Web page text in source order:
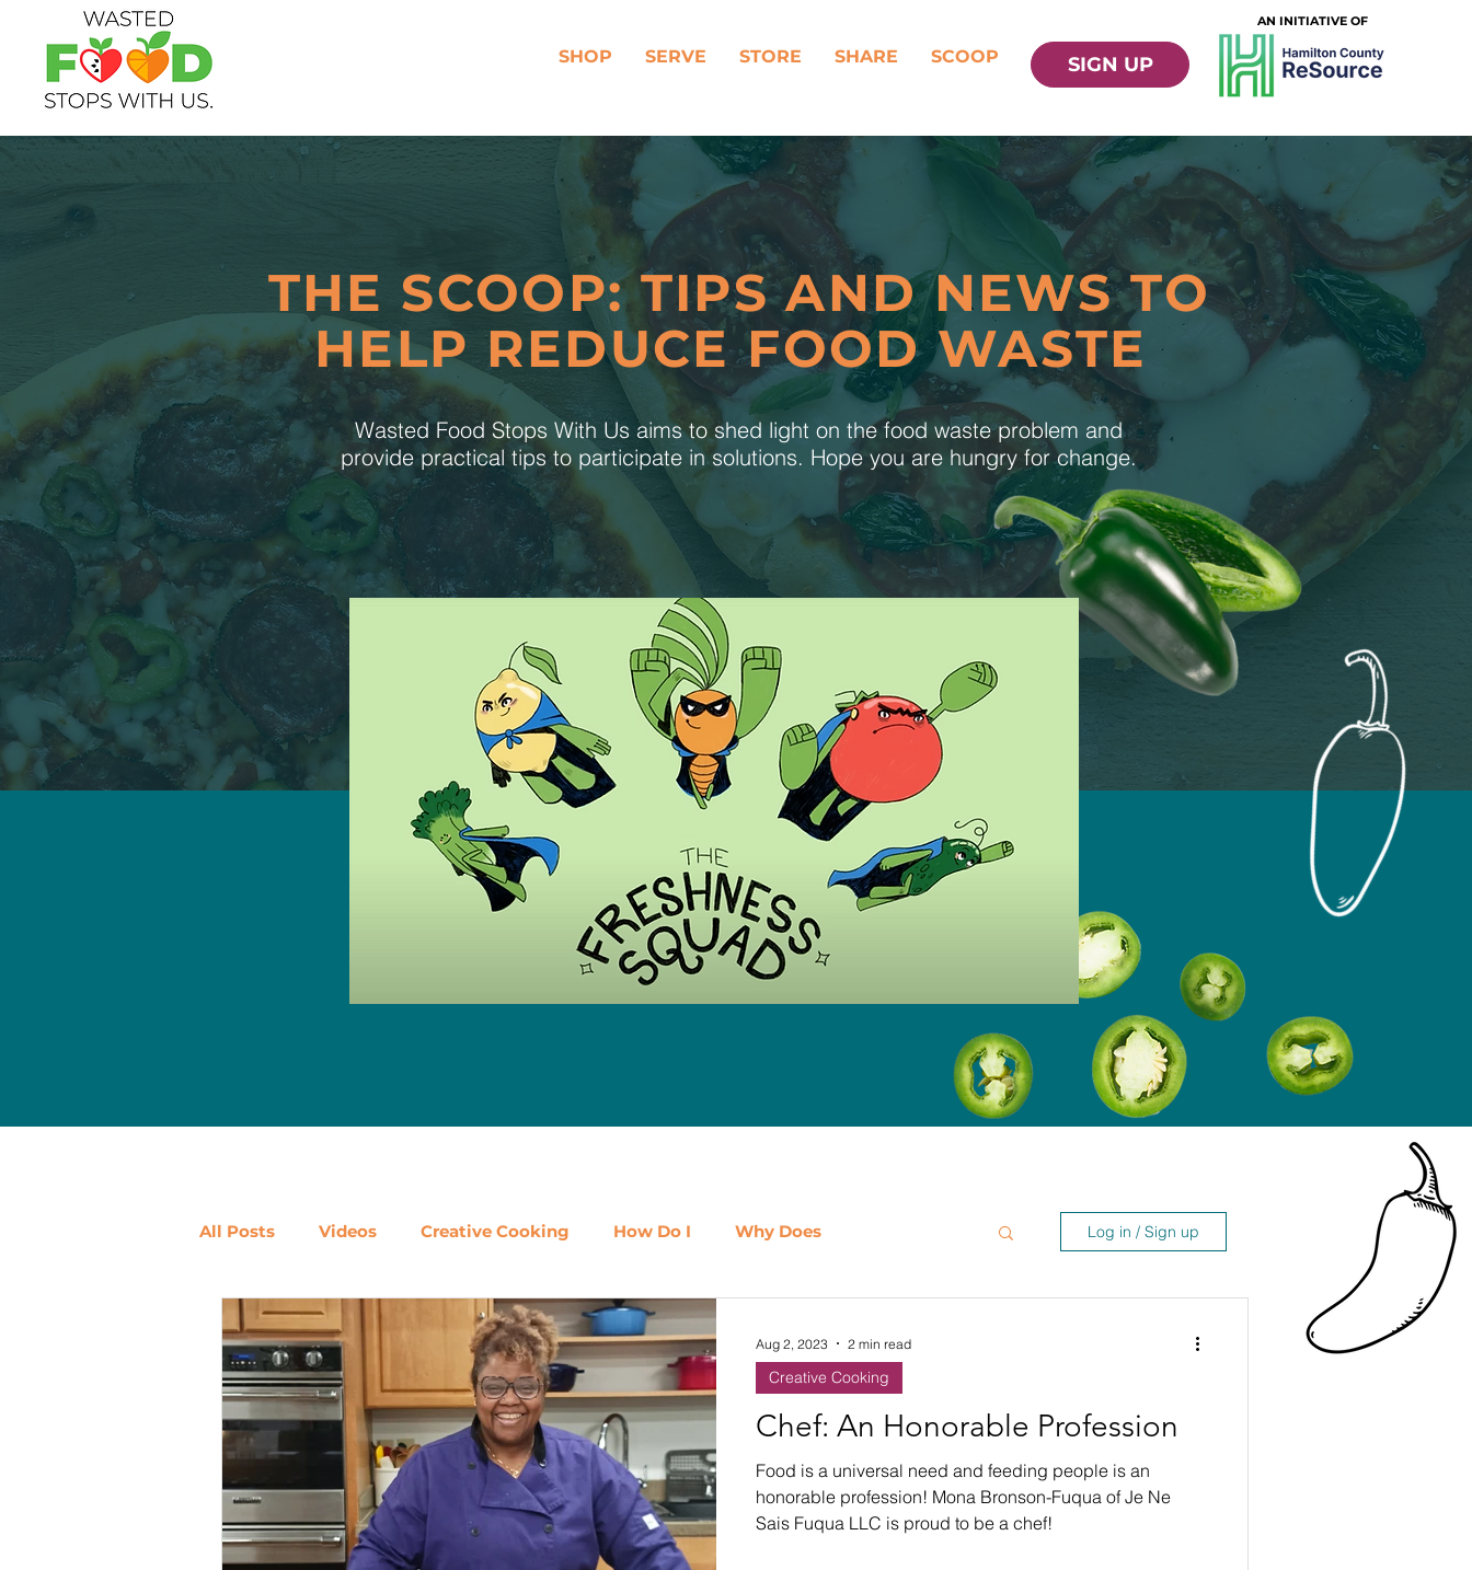
AN INITIATIVE OF
SHOP SERVE STORE SHARE SCOOP SIGN UP
THE SCOOP: TIPS AND NEWS TO
HELP REDUCE FOOD WASTE
Wasted Food Stops With Us aims to shed light on the food waste problem and
provide practical tips to participate in solutions. Hope you are hungry for change.
All Posts Videos Creative Cooking How Do I Why Does
Ways to Use Leftovers Dairy Fruit Meat, Poultry & Seafood
Vegetables Pantry Staples Shop Local Events
Beans Holiday Food Waste Community Engagement Restaurant
Log in / Sign up
Chef: An Honorable Profession
Food is a universal need and feeding people is an
honorable profession! Mona Bronson-Fuqua of Je Ne
Sais Fuqua LLC is proud to be a chef!
Creative Cooking
Aug 2, 2023 2 min read